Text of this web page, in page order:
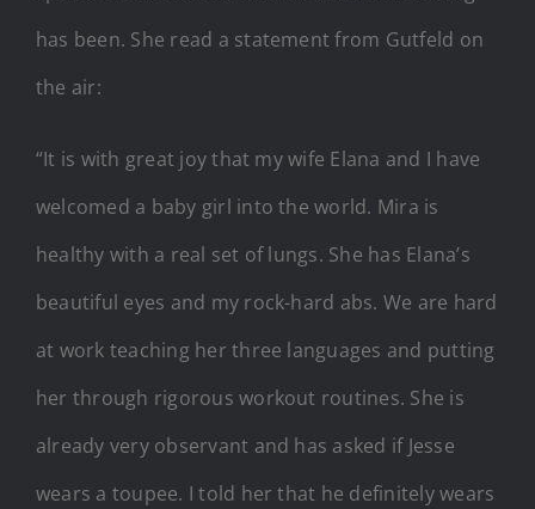
has been. She read a statement from Gutfeld on
the air:
“It is with great joy that my wife Elana and I have
welcomed a baby girl into the world. Mira is
healthy with a real set of lungs. She has Elana’s
beautiful eyes and my rock-hard abs. We are hard
at work teaching her three languages and putting
her through rigorous workout routines. She is
already very observant and has asked if Jesse
wears a toupee. I told her that he definitely wears